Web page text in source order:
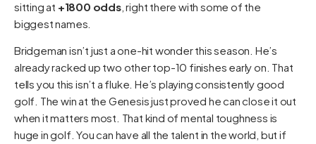
sitting at +1800 odds, right there with some of the
biggest names.
Bridgeman isn’t just a one-hit wonder this season. He’s
already racked up two other top-10 finishes early on. That
tells you this isn’t a fluke. He’s playing consistently good
golf. The win at the Genesis just proved he can close it out
when it matters most. That kind of mental toughness is
huge in golf. You can have all the talent in the world, but if